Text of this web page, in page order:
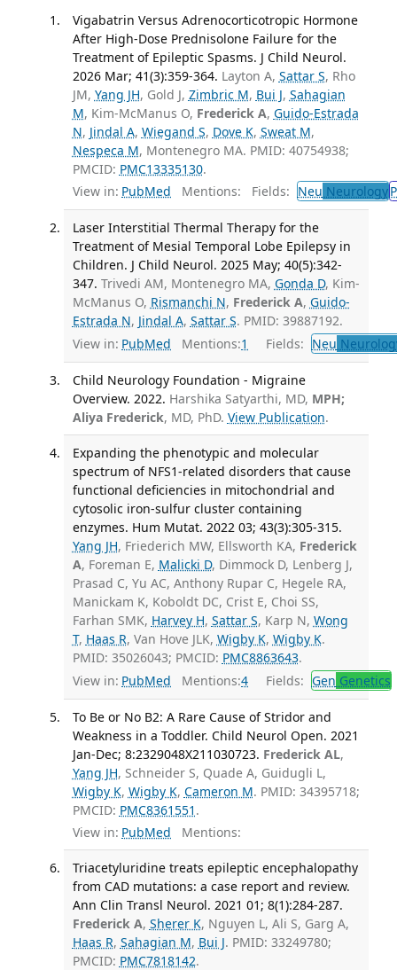
Vigabatrin Versus Adrenocorticotropic Hormone
After High-Dose Prednisolone Failure for the
Treatment of Epileptic Spasms. J Child Neurol.
2026 Mar; 41(3):359-364. Layton A, Sattar S, Rho
JM, Yang JH, Gold J, Zimbric M, Bui J, Sahagian
M, Kim-McManus O, Frederick A, Guido-Estrada
N, Jindal A, Wiegand S, Dove K, Sweat M,
Nespeca M, Montenegro MA. PMID: 40754938;
PMCID: PMC13335130.
View in: PubMed Mentions: Fields: Neu Neurology
Laser Interstitial Thermal Therapy for the
Treatment of Mesial Temporal Lobe Epilepsy in
Children. J Child Neurol. 2025 May; 40(5):342-
347. Trivedi AM, Montenegro MA, Gonda D, Kim-
McManus O, Rismanchi N, Frederick A, Guido-
Estrada N, Jindal A, Sattar S. PMID: 39887192.
View in: PubMed Mentions:1 Fields: Neu
Child Neurology Foundation - Migraine
Overview. 2022. Harshika Satyarthi, MD, MPH;
Aliya Frederick, MD, PhD. View Publication.
Expanding the phenotypic and molecular
spectrum of NFS1-related disorders that cause
functional deficiencies in mitochondrial and
cytosolic iron-sulfur cluster containing
enzymes. Hum Mutat. 2022 03; 43(3):305-315.
Yang JH, Friederich MW, Ellsworth KA, Frederick
A, Foreman E, Malicki D, Dimmock D, Lenberg J,
Prasad C, Yu AC, Anthony Rupar C, Hegele RA,
Manickam K, Koboldt DC, Crist E, Choi SS,
Farhan SMK, Harvey H, Sattar S, Karp N, Wong
T, Haas R, Van Hove JLK, Wigby K, Wigby K.
PMID: 35026043; PMCID: PMC8863643.
View in: PubMed Mentions:4 Fields: Gen Genetics
To Be or No B2: A Rare Cause of Stridor and
Weakness in a Toddler. Child Neurol Open. 2021
Jan-Dec; 8:2329048X211030723. Frederick AL,
Yang JH, Schneider S, Quade A, Guidugli L,
Wigby K, Wigby K, Cameron M. PMID: 34395718;
PMCID: PMC8361551 .
View in: PubMed Mentions:
Triacetyluridine treats epileptic encephalopathy
from CAD mutations: a case report and review.
Ann Clin Transl Neurol. 2021 01; 8(1):284-287.
Frederick A, Sherer K, Nguyen L, Ali S, Garg A,
Haas R, Sahagian M, Bui J. PMID: 33249780;
PMCID: PMC7818142.